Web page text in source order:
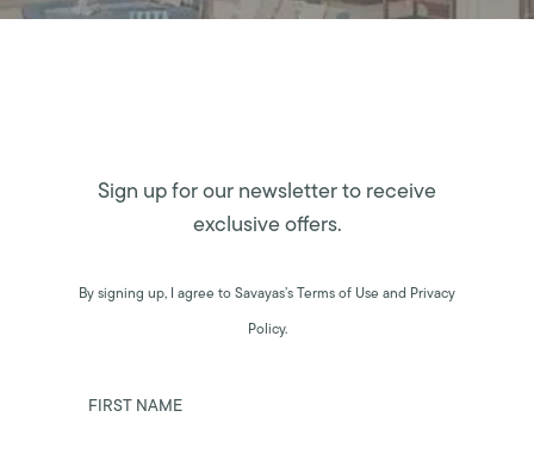
Sign up for our newsletter to receive
exclusive offers.
By signing up, I agree to Savayas’s Terms of Use and Privacy
Policy.
FIRST NAME